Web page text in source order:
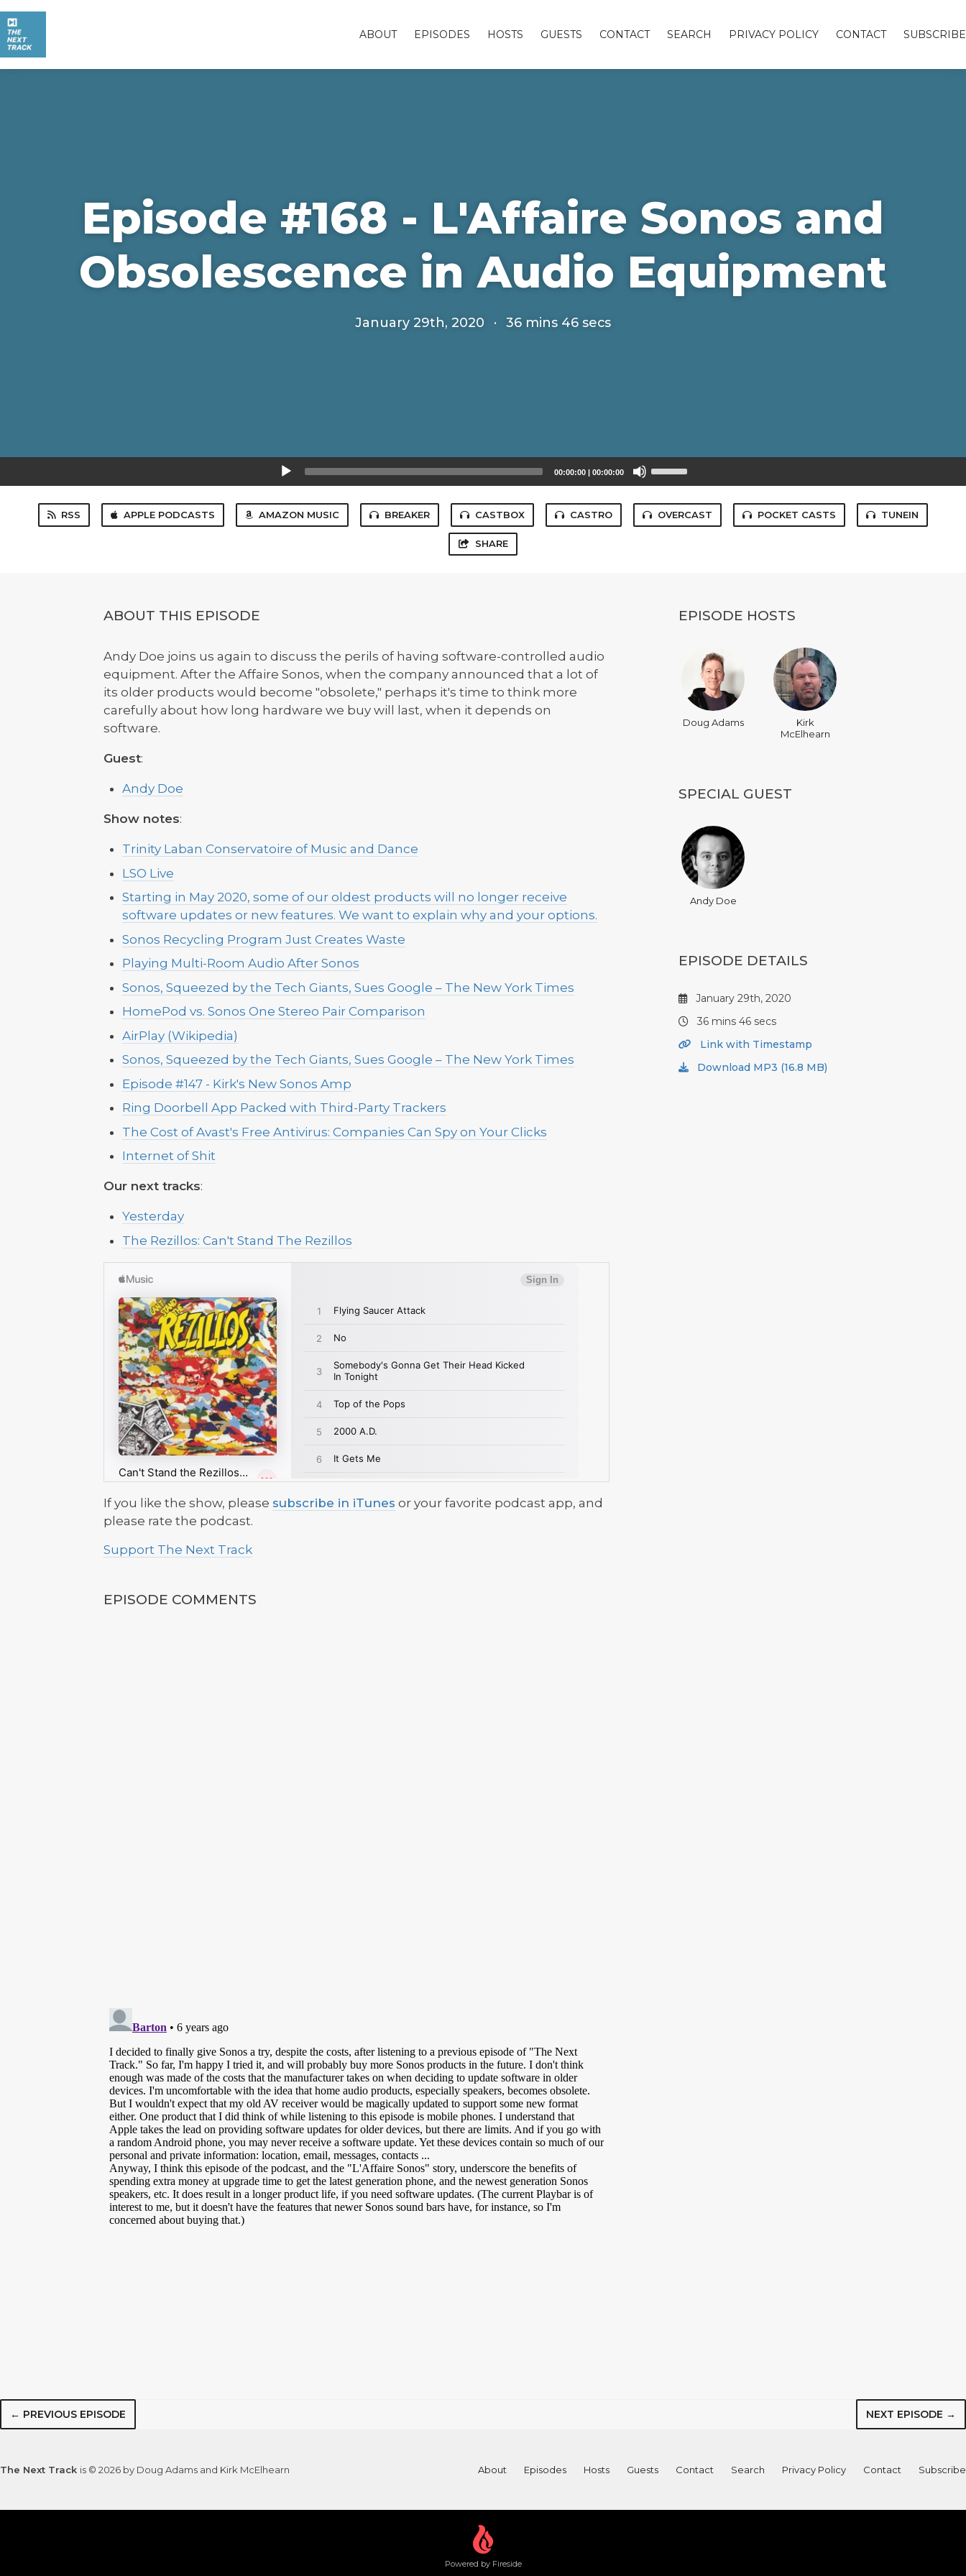
ABOUT EPISODES HOSTS GUESTS CONTACT SEARCH PRIVACY POLICY CONTACT SUBSCRIBE
Episode #168 - L'Affaire Sonos and
Obsolescence in Audio Equipment
January 29th, 2020 · 36 mins 46 secs
00:00:00 | 00:00:00
Up/Down
Arrow
keys
to
increase
RSS APPLE PODCASTS AMAZON MUSIC BREAKER CASTBOX CASTRO OVERCAST POCKET CASTS TUNEIN
SHARE
ABOUT THIS EPISODE
Andy Doe joins us again to discuss the perils of having software-controlled audio
equipment. After the Affaire Sonos, when the company announced that a lot of
its older products would become "obsolete," perhaps it's time to think more
carefully about how long hardware we buy will last, when it depends on
software.
Guest:
Andy Doe
Show notes:
Trinity Laban Conservatoire of Music and Dance
LSO Live
Starting in May 2020, some of our oldest products will no longer receive
software updates or new features. We want to explain why and your options.
Sonos Recycling Program Just Creates Waste
Playing Multi-Room Audio After Sonos
Sonos, Squeezed by the Tech Giants, Sues Google – The New York Times
HomePod vs. Sonos One Stereo Pair Comparison
AirPlay (Wikipedia)
Sonos, Squeezed by the Tech Giants, Sues Google – The New York Times
Episode #147 - Kirk's New Sonos Amp
Ring Doorbell App Packed with Third-Party Trackers
The Cost of Avast's Free Antivirus: Companies Can Spy on Your Clicks
Internet of Shit
Our next tracks:
Yesterday
The Rezillos: Can't Stand The Rezillos
If you like the show, please subscribe in iTunes or your favorite podcast app, and
please rate the podcast.
Support The Next Track
EPISODE COMMENTS
EPISODE HOSTS
Doug Adams
Kirk
McElhearn
SPECIAL GUEST
Andy Doe
EPISODE DETAILS
January 29th, 2020
36 mins 46 secs
Link with Timestamp
Download MP3 (16.8 MB)
← PREVIOUS EPISODE NEXT EPISODE →
The Next Track is © 2026 by Doug Adams and Kirk McElhearn About Episodes Hosts Guests Contact Search Privacy Policy Contact Subscribe
Powered by Fireside